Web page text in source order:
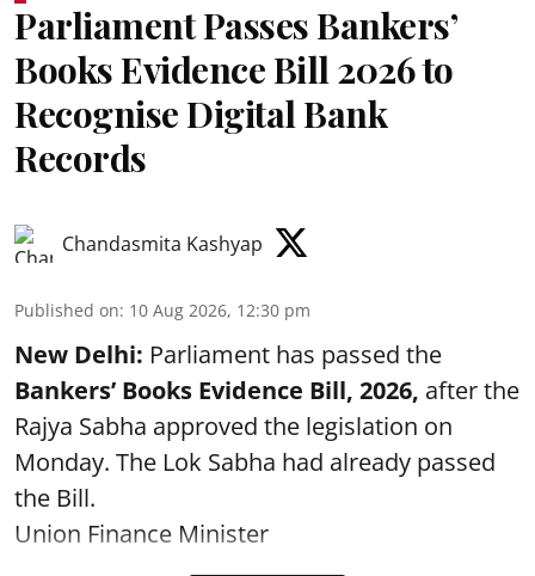
Parliament Passes Bankers’
Books Evidence Bill 2026 to
Recognise Digital Bank
Records
Chandasmita Kashyap
Published on: 10 Aug 2026, 12:30 pm
New Delhi: Parliament has passed the
Bankers’ Books Evidence Bill, 2026, after the
Rajya Sabha approved the legislation on
Monday. The Lok Sabha had already passed
the Bill.
Union Finance Minister